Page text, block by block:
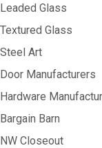
Leaded Glass
Textured Glass
Steel Art
Door Manufacturers
Hardware
Bargain Barn
NW Closeout